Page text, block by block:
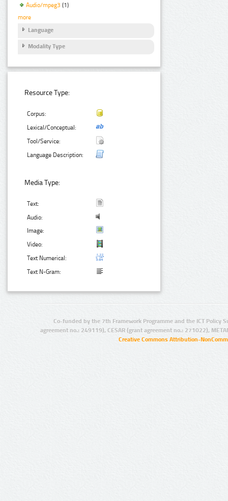
Audio/mpeg3 (1)
more
Language
Modality Type
Resource Type:
Corpus:
Lexical/Conceptual:
Tool/Service:
Language Description:
Media Type:
Text:
Audio:
Image:
Video:
Text Numerical:
Text N-Gram:
Co-funded by the 7th Framework Programme and the ICT Policy
agreement no.: 249119), CESAR (grant agreement no.: 271022),
Creative Commons Attribution-